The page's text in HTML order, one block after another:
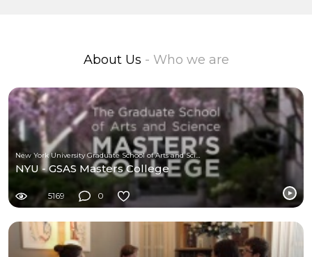
About Us - Who we are
New York University Graduate School of Arts and Science
NYU - GSAS Masters College
5169 0